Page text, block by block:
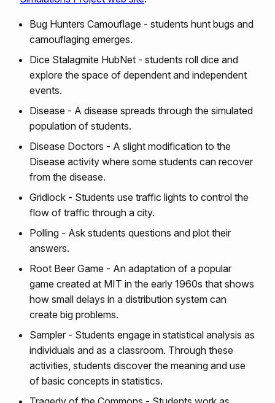
Bug Hunters Camouflage - students hunt bugs and
camouflaging emerges.
Dice Stalagmite HubNet - students roll dice and
explore the space of dependent and independent
events.
Disease - A disease spreads through the simulated
population of students.
Disease Doctors - A slight modification to the
Disease activity where some students can recover
from the disease.
Gridlock - Students use traffic lights to control the
flow of traffic through a city.
Polling - Ask students questions and plot their
answers.
Root Beer Game - An adaptation of a popular
game created at MIT in the early 1960s that shows
how small delays in a distribution system can
create big problems.
Sampler - Students engage in statistical analysis as
individuals and as a classroom. Through these
activities, students discover the meaning and use
of basic concepts in statistics.